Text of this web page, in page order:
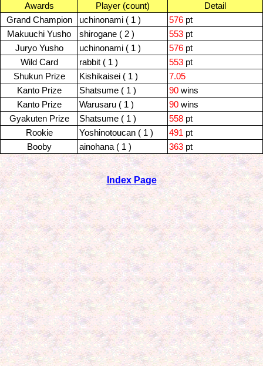
Awards Player (count)
Detail
Grand Champion
uchinonami ( 1 ) 576 pt
Makuuchi Yusho
shirogane ( 2 ) 553 pt
Juryo Yusho
uchinonami ( 1 ) 576 pt
Wild Card
rabbit ( 1 ) 553 pt
Shukun Prize
Kishikaisei ( 1 )
7.05
Kanto Prize
Shatsume ( 1 ) 90 wins
Kanto Prize
Warusaru ( 1 ) 90 wins
Gyakuten Prize
Shatsume ( 1 ) 558 pt
Rookie
Yoshinotoucan ( 1 ) 491 pt
Booby
ainohana ( 1 ) 363 pt
Index Page